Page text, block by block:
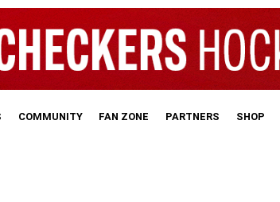
COMMUNITY FAN ZONE PARTNERS SHOP